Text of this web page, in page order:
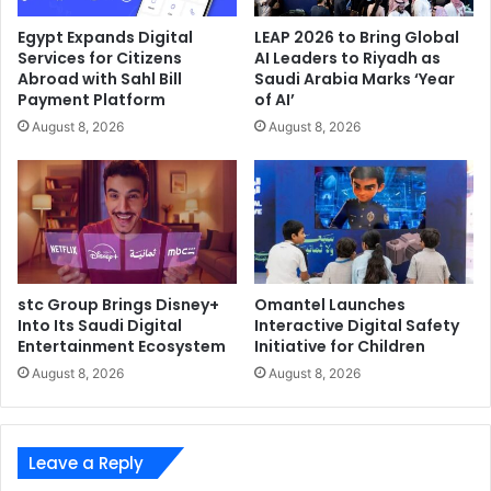
Additionally, MNOs rely on Fortinet to secure their
own 5G private and public networks, enabling them to
deliver RAN security gateway, roaming security,
reducing 5G core API exposure and achieving overall
security visibility and automation.
Efficient operations: Through Fortinet’s Fabric
Management Center, Fortinet streamlines network
and security operations and simplifies workflows.
This is possible in part to the Security Fabric’s
integrations with more than 400 Open Fabric
Ecosystem partners spanning technology areas,
including cloud, OT, IoT, SD-WAN, networking and
more.
some of the industry’s highest performance numbers–
Egypt Expands Digital
Services for Citizens
Abroad with Sahl Bill
Payment Platform
August 8, 2026
LEAP 2026 to Bring Global
AI Leaders to Riyadh as
Saudi Arabia Marks ‘Year
of AI’
August 8, 2026
stc Group Brings Disney+
Into Its Saudi Digital
Entertainment Ecosystem
August 8, 2026
Omantel Launches
Interactive Digital Safety
Initiative for Children
August 8, 2026
Leave a Reply